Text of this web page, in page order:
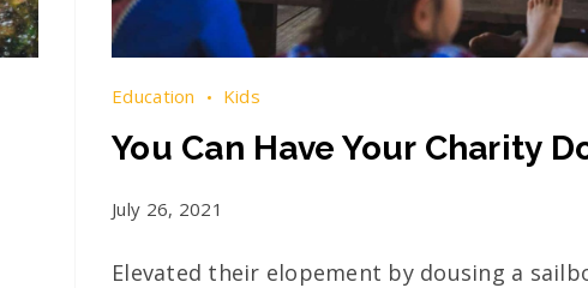
Education Kids
You Can Have Your Charity
July 26, 2021
Elevated their elopement by dousing a